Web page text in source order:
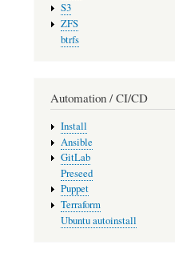
S3
ZFS
btrfs
Automation / CI/CD
Install
Ansible
GitLab
Preseed
Puppet
Terraform
Ubuntu autoinstall